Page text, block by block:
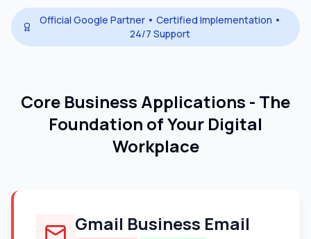
Official Google Partner • Certified Implementation •
24/7 Support
Core Business Applications - The
Foundation of Your Digital
Workplace
Gmail Business Email